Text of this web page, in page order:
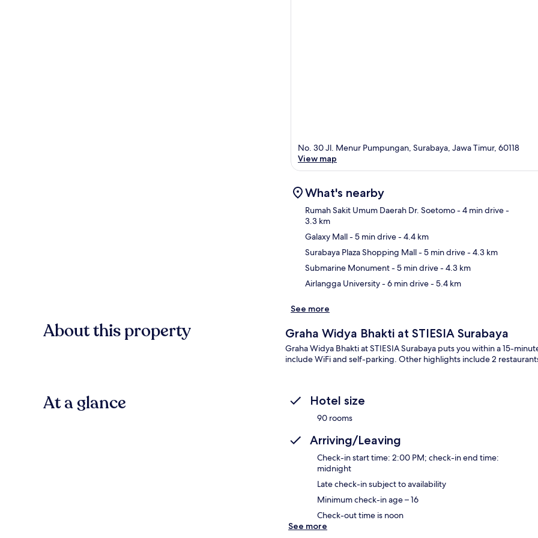
No. 30 Jl. Menur Pumpungan, Surabaya, Jawa Timur, 60118
View map
What's nearby
Rumah Sakit Umum Daerah Dr. Soetomo- 4 min drive-
3.3 km
Galaxy Mall- 5 min drive- 4.4 km
Surabaya Plaza Shopping Mall- 5 min drive- 4.3 km
Submarine Monument- 5 min drive- 4.3 km
Airlangga University- 6 min drive- 5.4 km
See more
About this property Graha Widya Bhakti at STIESIA Surabaya
Graha Widya Bhakti at STIESIA Surabaya puts you within a 15-
include WiFi and self-parking. Other highlights include 2
At a glance Hotel size
90 rooms
Arriving/Leaving
Check-in start time: 2:00 PM; check-in end time:
midnight
Late check-in subject to availability
Minimum check-in age – 16
Check-out time is noon
See more